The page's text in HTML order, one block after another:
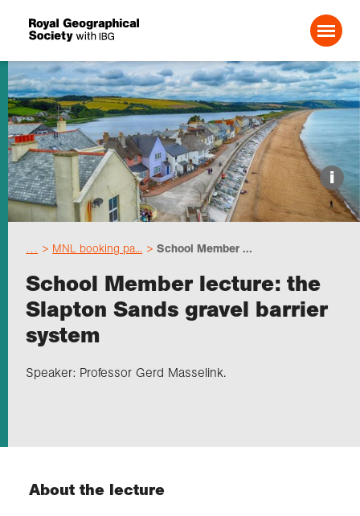
Search For:
Events
Choose geography
Research
About us
i
MNL booking pa... School Member ...
School Member lecture: the
Slapton Sands gravel barrier
system
Speaker: Professor Gerd Masselink.
About the lecture